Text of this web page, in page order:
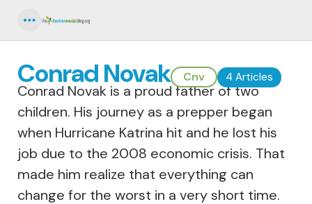
4 Articles
Conrad Novak Cnv
Conrad Novak is a proud father of two
children. His journey as a prepper began
when Hurricane Katrina hit and he lost his
job due to the 2008 economic crisis. That
made him realize that everything can
change for the worst in a very short time.